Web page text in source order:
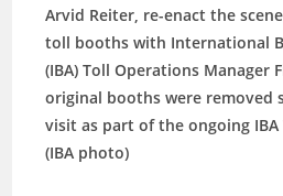
Arvid Reiter, re-enact the
toll booths with International
(IBA) Toll Operations Manager
original booths were
visit as part of the ongoing IBA
(IBA photo)